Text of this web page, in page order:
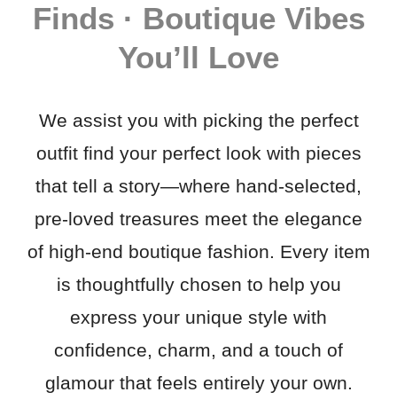
Finds · Boutique Vibes
You’ll Love
We assist you with picking the perfect
outfit find your perfect look with pieces
that tell a story—where hand-selected,
pre-loved treasures meet the elegance
of high-end boutique fashion. Every item
is thoughtfully chosen to help you
express your unique style with
confidence, charm, and a touch of
glamour that feels entirely your own.